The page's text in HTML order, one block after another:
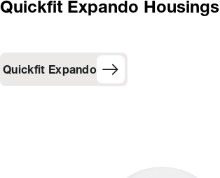
Quickfit Expando Housings
Quickfit Expando